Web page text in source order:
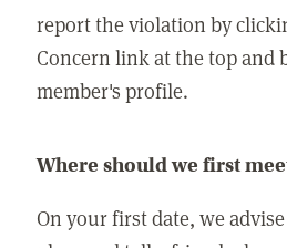
report the violation by
Concern link at the top and
member's profile.
Where should we first
On your first date, we